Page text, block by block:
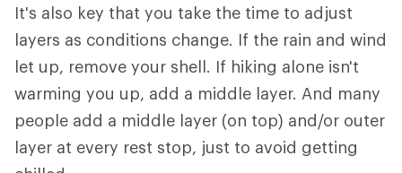
It's also key that you take the time to adjust
layers as conditions change. If the rain and wind
let up, remove your shell. If hiking alone isn't
warming you up, add a middle layer. And many
people add a middle layer (on top) and/or outer
layer at every rest stop, just to avoid getting